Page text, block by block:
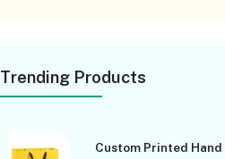
Trending Products
Custom Printed Hand